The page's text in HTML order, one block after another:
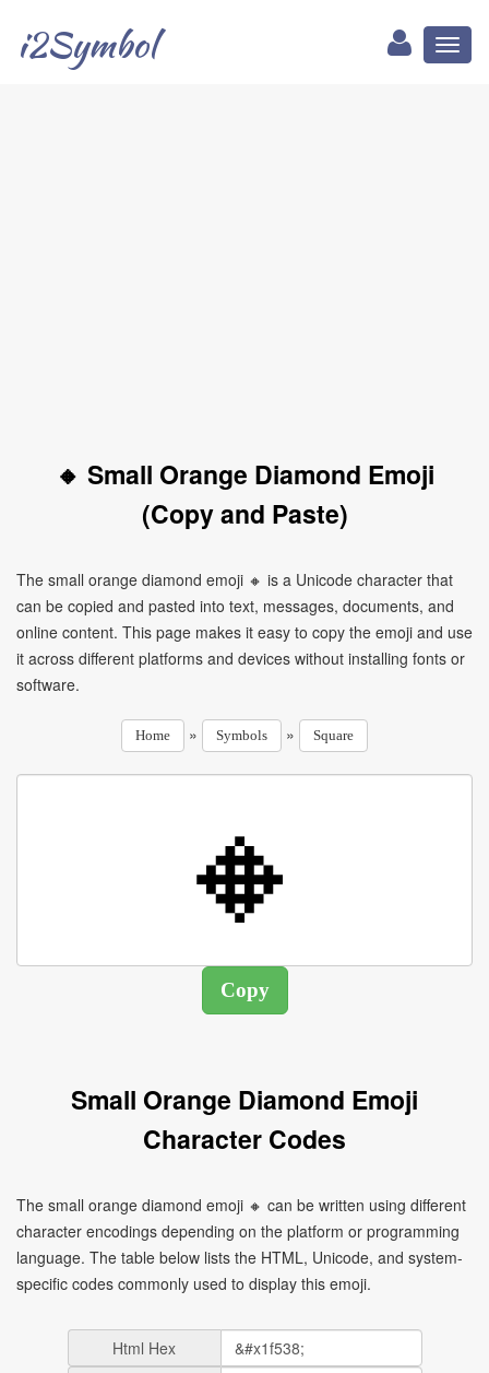
i2Symbol
🔸 Small Orange Diamond Emoji
(Copy and Paste)
The small orange diamond emoji 🔸 is a Unicode character that
can be copied and pasted into text, messages, documents, and
online content. This page makes it easy to copy the emoji and use
it across different platforms and devices without installing fonts or
software.
Home » Symbols » Square
Small Orange Diamond Emoji
Character Codes
The small orange diamond emoji 🔸 can be written using different
character encodings depending on the platform or programming
language. The table below lists the HTML, Unicode, and system-
specific codes commonly used to display this emoji.
Html Hex